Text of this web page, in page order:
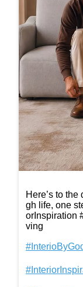
Here’s to
gh life, one
orInspiration
ving